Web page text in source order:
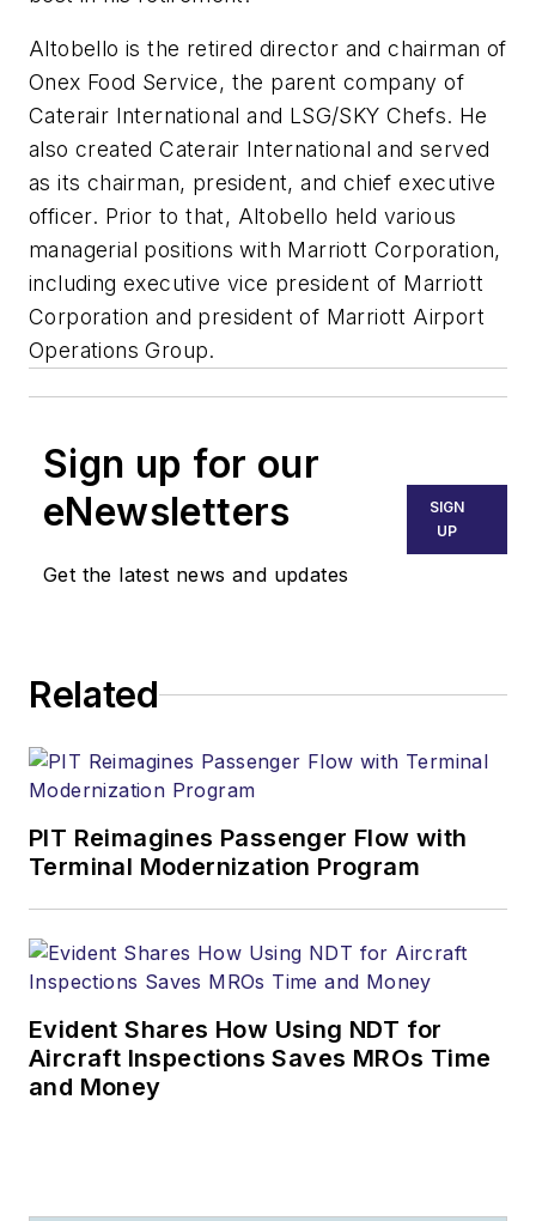
Altobello is the retired director and chairman of
Onex Food Service, the parent company of
Caterair International and LSG/SKY Chefs. He
also created Caterair International and served
as its chairman, president, and chief executive
officer. Prior to that, Altobello held various
managerial positions with Marriott Corporation,
including executive vice president of Marriott
Corporation and president of Marriott Airport
Operations Group.
Sign up for our
eNewsletters
Get the latest news and updates
SIGN
UP
Related
PIT Reimagines Passenger Flow with
Terminal Modernization Program
Evident Shares How Using NDT for
Aircraft Inspections Saves MROs Time
and Money